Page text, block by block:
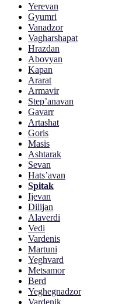
Yerevan
Gyumri
Vanadzor
Vagharshapat
Hrazdan
Abovyan
Kapan
Ararat
Armavir
Step’anavan
Gavarr
Artashat
Goris
Masis
Ashtarak
Sevan
Hats’avan
Spitak
Ijevan
Dilijan
Alaverdi
Vedi
Vardenis
Martuni
Yeghvard
Metsamor
Berd
Yeghegnadzor
Vardenik